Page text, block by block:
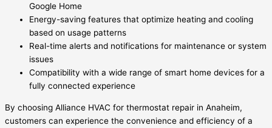
Google Home
Energy-saving features that optimize heating and cooling
based on usage patterns
Real-time alerts and notifications for maintenance or system
issues
Compatibility with a wide range of smart home devices for a
fully connected experience
By choosing Alliance HVAC for thermostat repair in Anaheim,
customers can experience the convenience and efficiency of a